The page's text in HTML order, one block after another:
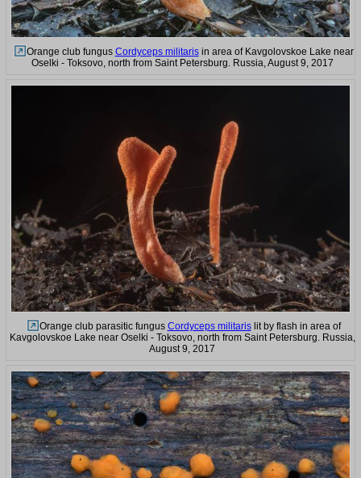
Orange club fungus Cordyceps militarisin area of Kavgolovskoe Lake near
Oselki - Toksovo, north from Saint Petersburg. Russia, August 9, 2017
Orange club parasitic fungus Cordyceps militarislit by flash in area of
Kavgolovskoe Lake near Oselki - Toksovo, north from Saint Petersburg. Russia,
August 9, 2017